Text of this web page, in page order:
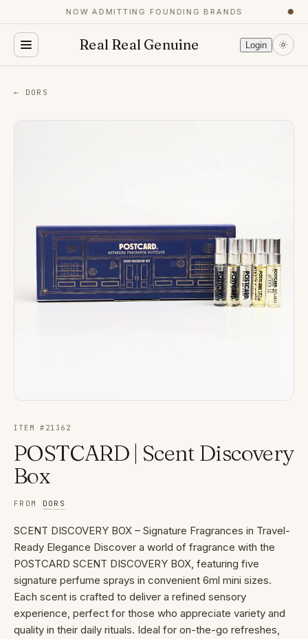
NOW ADMITTING FOUNDING BRANDS ●
Real Real Genuine Login
← DORS
ITEM # 21362
POSTCARD | Scent Discovery
Box
FROM DORS
SCENT DISCOVERY BOX – Signature Fragrances in Travel-
Ready Elegance Discover a world of fragrance with the
POSTCARD SCENT DISCOVERY BOX, featuring five
signature perfume sprays in convenient 6ml mini sizes.
Each scent is crafted to deliver a refined sensory
experience, perfect for those who appreciate variety and
quality in their daily rituals. Ideal for on-the-go refreshes,